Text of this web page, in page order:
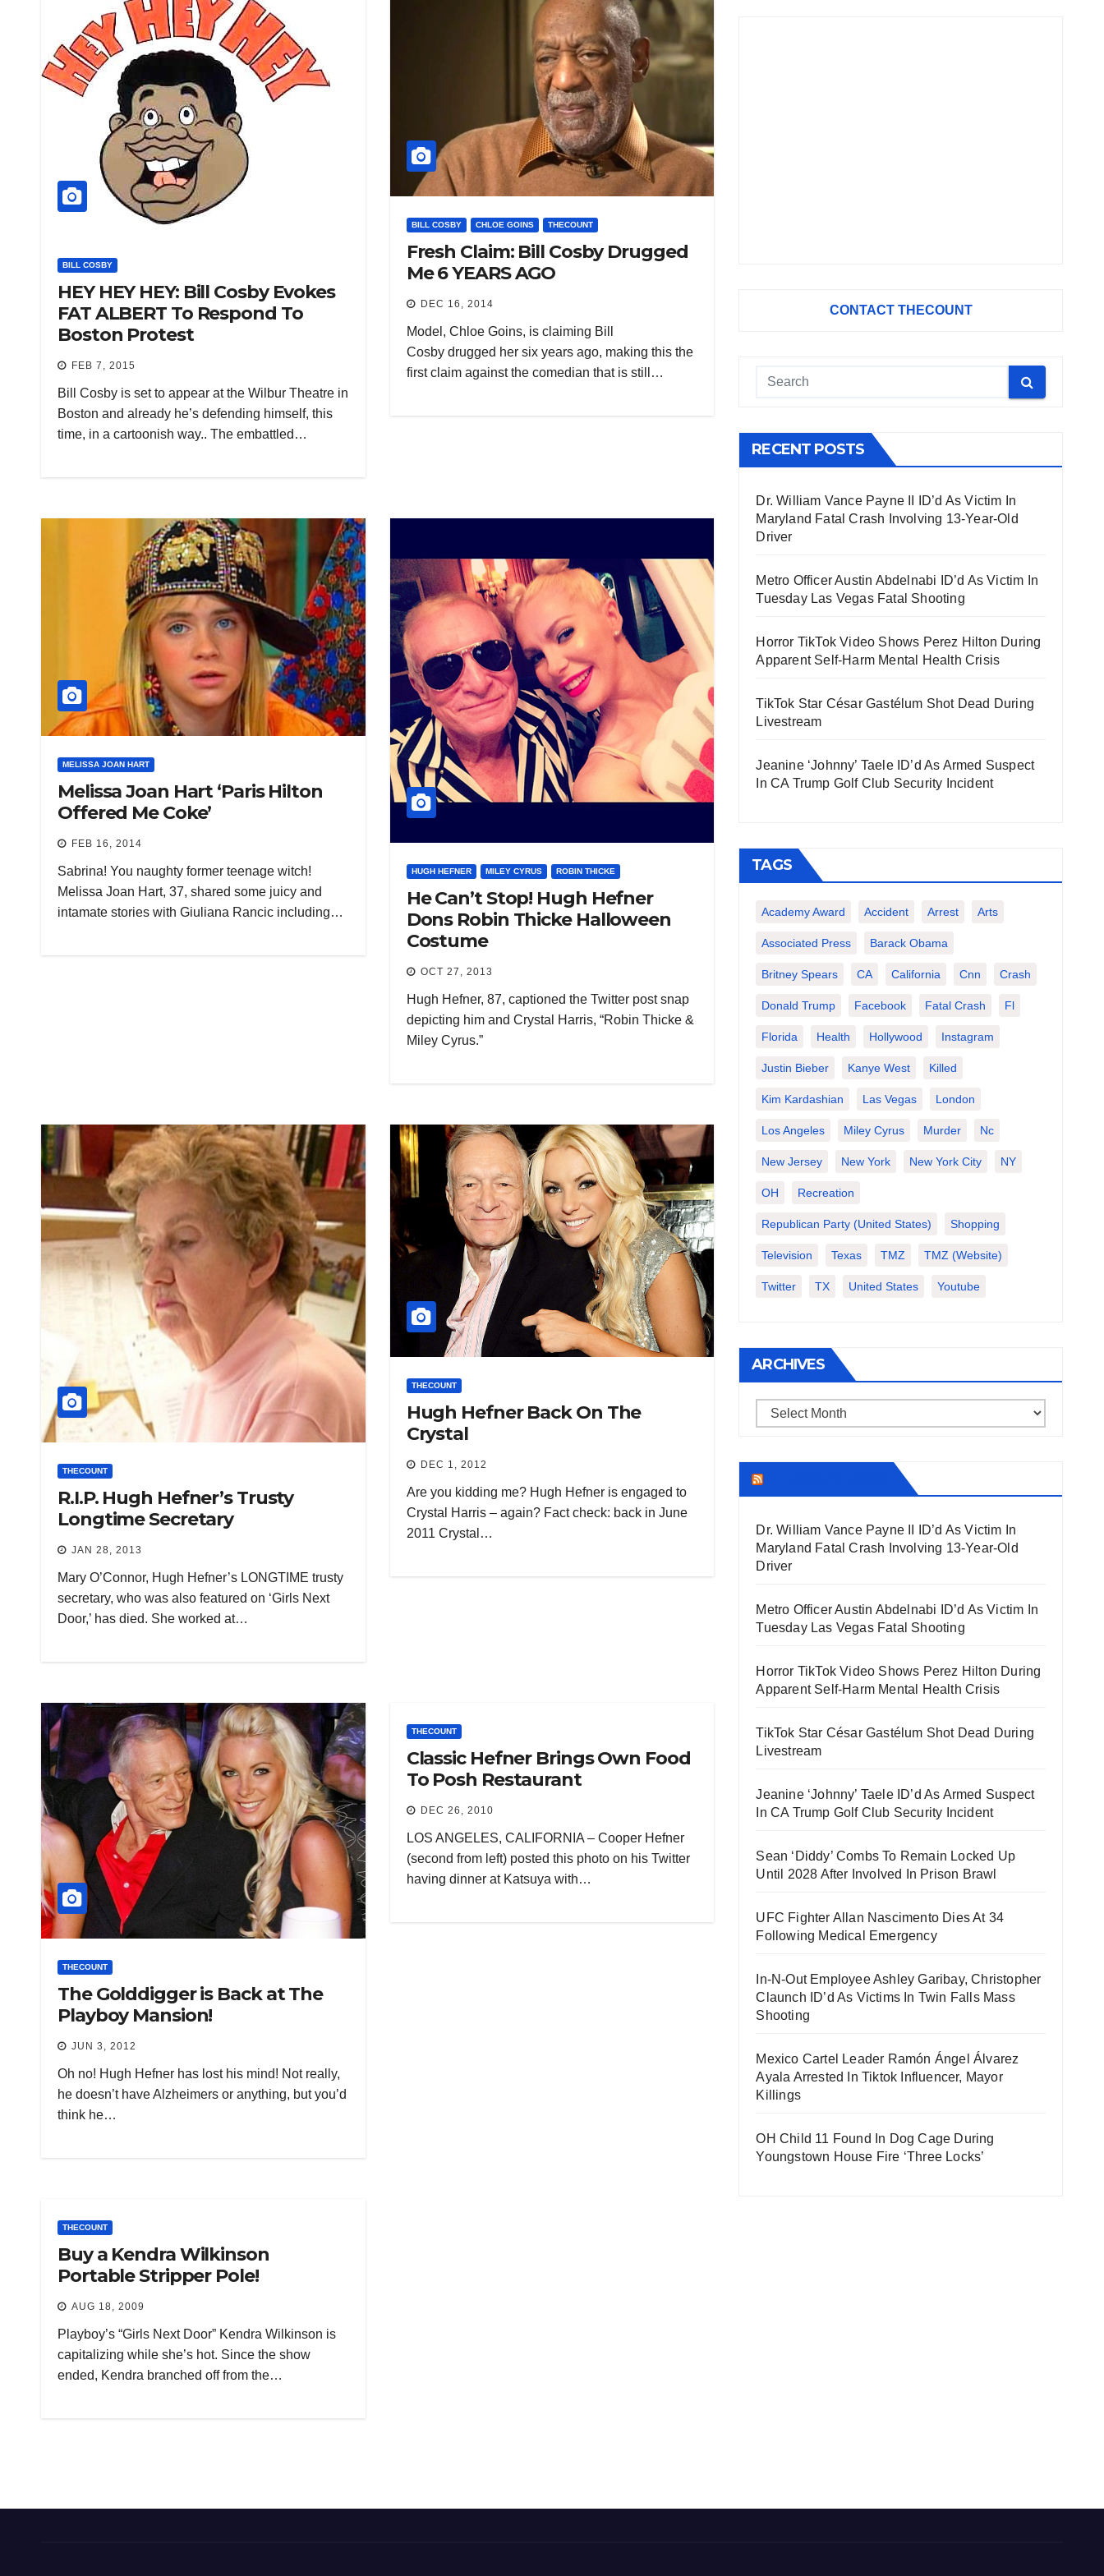
BILL COSBY
HEY HEY HEY: Bill Cosby Evokes
FAT ALBERT To Respond To
Boston Protest
FEB 7, 2015
Bill Cosby is set to appear at the Wilbur Theatre in
Boston and already he’s defending himself, this
time, in a cartoonish way.. The embattled…
BILL COSBY CHLOE GOINS THECOUNT
Fresh Claim: Bill Cosby Drugged
Me 6 YEARS AGO
DEC 16, 2014
Model, Chloe Goins, is claiming Bill
Cosby drugged her six years ago, making this the
first claim against the comedian that is still…
MELISSA JOAN HART
Melissa Joan Hart ‘Paris Hilton
Offered Me Coke’
FEB 16, 2014
Sabrina! You naughty former teenage witch!
Melissa Joan Hart, 37, shared some juicy and
intamate stories with Giuliana Rancic including…
HUGH HEFNER MILEY CYRUS ROBIN THICKE
He Can’t Stop! Hugh Hefner
Dons Robin Thicke Halloween
Costume
OCT 27, 2013
Hugh Hefner, 87, captioned the Twitter post snap
depicting him and Crystal Harris, “Robin Thicke &
Miley Cyrus.”
THECOUNT
R.I.P. Hugh Hefner’s Trusty
Longtime Secretary
JAN 28, 2013
Mary O’Connor, Hugh Hefner’s LONGTIME trusty
secretary, who was also featured on ‘Girls Next
Door,’ has died. She worked at…
THECOUNT
Hugh Hefner Back On The
Crystal
DEC 1, 2012
Are you kidding me? Hugh Hefner is engaged to
Crystal Harris – again? Fact check: back in June
2011 Crystal…
THECOUNT
The Golddigger is Back at The
Playboy Mansion!
JUN 3, 2012
Oh no! Hugh Hefner has lost his mind! Not really,
he doesn’t have Alzheimers or anything, but you’d
think he…
THECOUNT
Classic Hefner Brings Own Food
To Posh Restaurant
DEC 26, 2010
LOS ANGELES, CALIFORNIA – Cooper Hefner
(second from left) posted this photo on his Twitter
having dinner at Katsuya with…
THECOUNT
Buy a Kendra Wilkinson
Portable Stripper Pole!
AUG 18, 2009
Playboy’s “Girls Next Door” Kendra Wilkinson is
capitalizing while she’s hot. Since the show
ended, Kendra branched off from the…
CONTACT THECOUNT
RECENT POSTS
Dr. William Vance Payne II ID’d As Victim In
Maryland Fatal Crash Involving 13-Year-Old
Driver
Metro Officer Austin Abdelnabi ID’d As Victim In
Tuesday Las Vegas Fatal Shooting
Horror TikTok Video Shows Perez Hilton During
Apparent Self-Harm Mental Health Crisis
TikTok Star César Gastélum Shot Dead During
Livestream
Jeanine ‘Johnny’ Taele ID’d As Armed Suspect
In CA Trump Golf Club Security Incident
TAGS
Academy Award Accident Arrest Arts
Associated Press Barack Obama
Britney Spears CA California Cnn Crash
Donald Trump Facebook Fatal Crash Fl
Florida Health Hollywood Instagram
Justin Bieber Kanye West Killed
Kim Kardashian Las Vegas London
Los Angeles Miley Cyrus Murder Nc
New Jersey New York New York City NY
OH Recreation
Republican Party (United States) Shopping
Television Texas TMZ TMZ (website)
Twitter TX United States Youtube
ARCHIVES
Archives
Dr. William Vance Payne II ID’d As Victim In
Maryland Fatal Crash Involving 13-Year-Old
Driver
Metro Officer Austin Abdelnabi ID’d As Victim In
Tuesday Las Vegas Fatal Shooting
Horror TikTok Video Shows Perez Hilton During
Apparent Self-Harm Mental Health Crisis
TikTok Star César Gastélum Shot Dead During
Livestream
Jeanine ‘Johnny’ Taele ID’d As Armed Suspect
In CA Trump Golf Club Security Incident
Sean ‘Diddy’ Combs To Remain Locked Up
Until 2028 After Involved In Prison Brawl
UFC Fighter Allan Nascimento Dies At 34
Following Medical Emergency
In-N-Out Employee Ashley Garibay, Christopher
Claunch ID’d As Victims In Twin Falls Mass
Shooting
Mexico Cartel Leader Ramón Ángel Álvarez
Ayala Arrested In Tiktok Influencer, Mayor
Killings
OH Child 11 Found In Dog Cage During
Youngstown House Fire ‘Three Locks’